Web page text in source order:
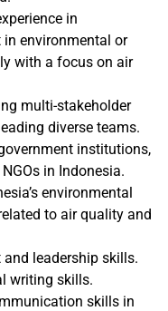
in
environmental or
with a focus on air
multi-stakeholder
diverse teams.
institutions,
in Indonesia.
environmental
to air quality and
leadership skills.
writing skills.
skills in